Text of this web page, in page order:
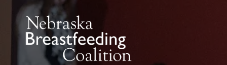
Skip to main content